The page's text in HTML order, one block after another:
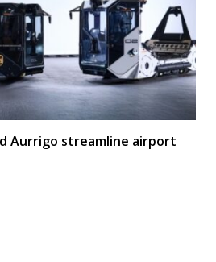
Aurrigo streamline airport